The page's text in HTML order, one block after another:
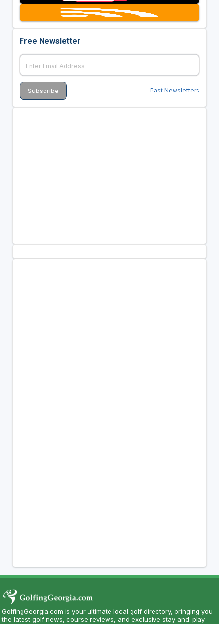
Free Newsletter
Past Newsletters
GolfingGeorgia.com is your ultimate local golf directory, bringing you
the latest golf news, course reviews, and exclusive stay-and-play